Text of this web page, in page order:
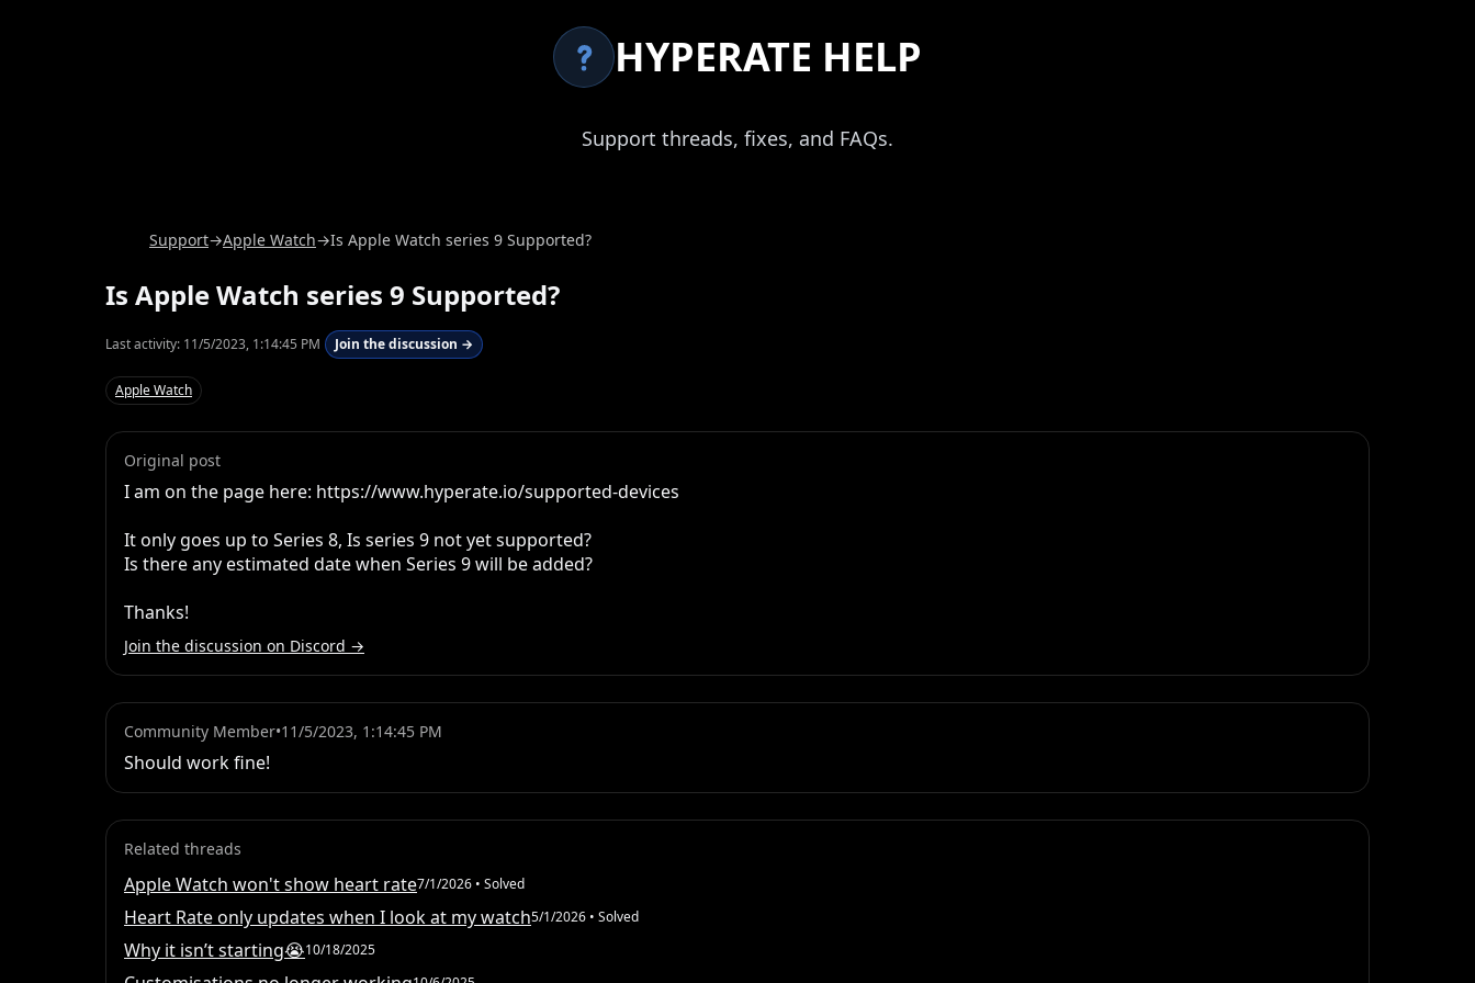
HYPERATE HELP
Support threads, fixes, and FAQs.
Support→Apple Watch→Is Apple Watch series 9 Supported?
Is Apple Watch series 9 Supported?
Last activity: 11/5/2023, 1:14:45 PM Join the discussion →
Apple Watch
Original post
I am on the page here: https://www.hyperate.io/supported-devices
It only goes up to Series 8, Is series 9 not yet supported?
Is there any estimated date when Series 9 will be added?
Thanks!
Join the discussion on Discord →
Community Member•11/5/2023, 1:14:45 PM
Should work fine!
Related threads
Apple Watch won't show heart rate7/1/2026 • Solved
Heart Rate only updates when I look at my watch5/1/2026 • Solved
Why it isn’t starting😭10/18/2025